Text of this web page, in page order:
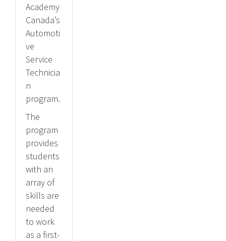
Academy
Canada’s
Automoti
ve
Service
Technicia
n
program.
The
program
provides
students
with an
array of
skills are
needed
to work
as a first-